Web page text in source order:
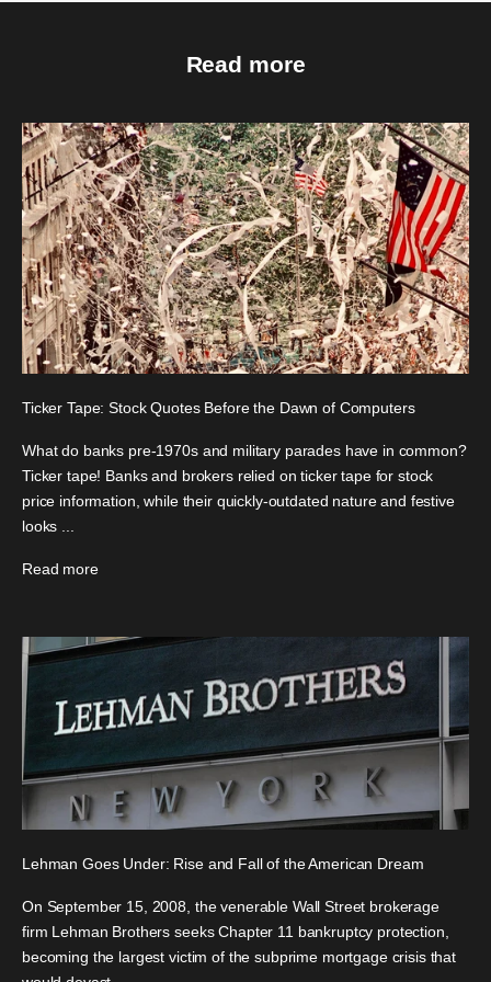
Read more
Ticker Tape: Stock Quotes Before the Dawn of Computers
What do banks pre-1970s and military parades have in common?
Ticker tape! Banks and brokers relied on ticker tape for stock
price information, while their quickly-outdated nature and festive
looks ...
Read more
Lehman Goes Under: Rise and Fall of the American Dream
On September 15, 2008, the venerable Wall Street brokerage
firm Lehman Brothers seeks Chapter 11 bankruptcy protection,
becoming the largest victim of the subprime mortgage crisis that